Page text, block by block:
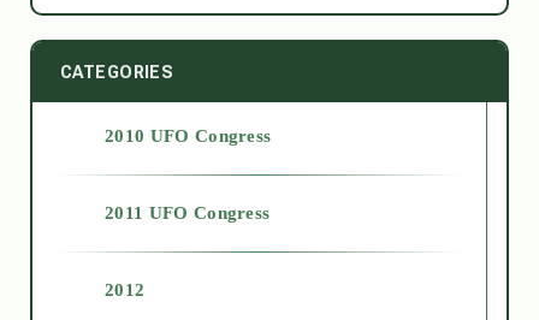
CATEGORIES
2010 UFO Congress
2011 UFO Congress
2012